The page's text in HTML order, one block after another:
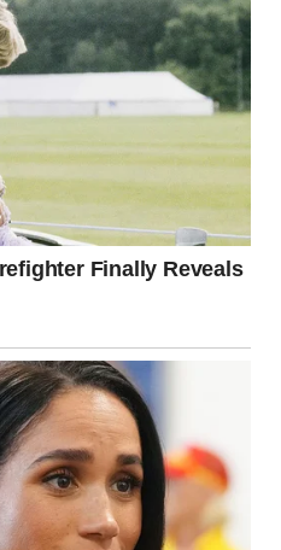
talk.”We sat in my car, and I
word I had overheard.
cracked.
to hide it, Lara. You’re the
for her hand.Tears
her apron tightly with